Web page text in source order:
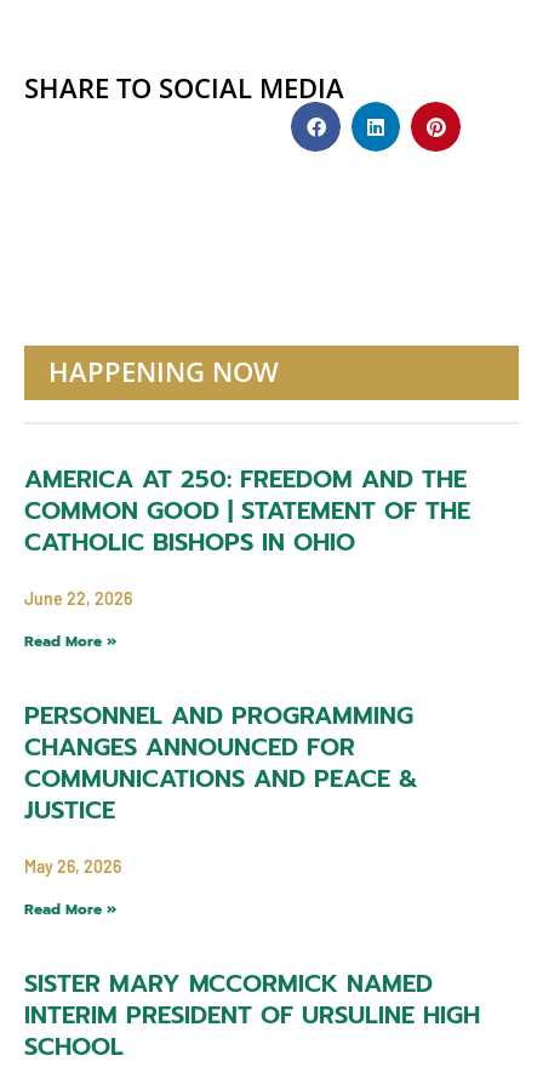
SHARE TO SOCIAL MEDIA
HAPPENING NOW
AMERICA AT 250: FREEDOM AND THE
COMMON GOOD | STATEMENT OF THE
CATHOLIC BISHOPS IN OHIO
June 22, 2026
Read More »
PERSONNEL AND PROGRAMMING
CHANGES ANNOUNCED FOR
COMMUNICATIONS AND PEACE &
JUSTICE
May 26, 2026
Read More »
SISTER MARY MCCORMICK NAMED
INTERIM PRESIDENT OF URSULINE HIGH
SCHOOL